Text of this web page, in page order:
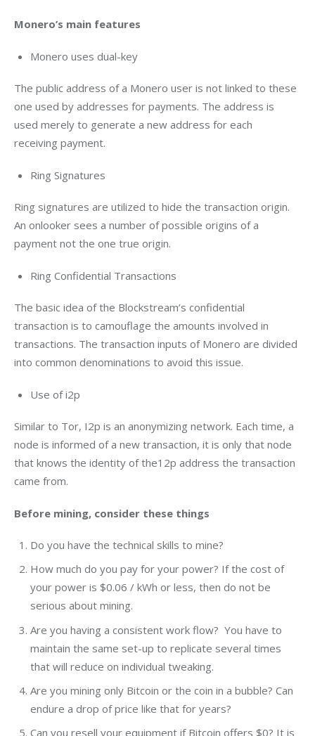
Monero’s main features
Monero uses dual-key
The public address of a Monero user is not linked to these
one used by addresses for payments. The address is
used merely to generate a new address for each
receiving payment.
Ring Signatures
Ring signatures are utilized to hide the transaction origin.
An onlooker sees a number of possible origins of a
payment not the one true origin.
Ring Confidential Transactions
The basic idea of the Blockstream’s confidential
transaction is to camouflage the amounts involved in
transactions. The transaction inputs of Monero are divided
into common denominations to avoid this issue.
Use of i2p
Similar to Tor, I2p is an anonymizing network. Each time, a
node is informed of a new transaction, it is only that node
that knows the identity of the12p address the transaction
came from.
Before mining, consider these things
Do you have the technical skills to mine?
How much do you pay for your power? If the cost of
your power is $0.06 / kWh or less, then do not be
serious about mining.
Are you having a consistent work flow? You have to
maintain the same set-up to replicate several times
that will reduce on individual tweaking.
Are you mining only Bitcoin or the coin in a bubble? Can
endure a drop of price like that for years?
Can you resell your equipment if Bitcoin offers $0? It is